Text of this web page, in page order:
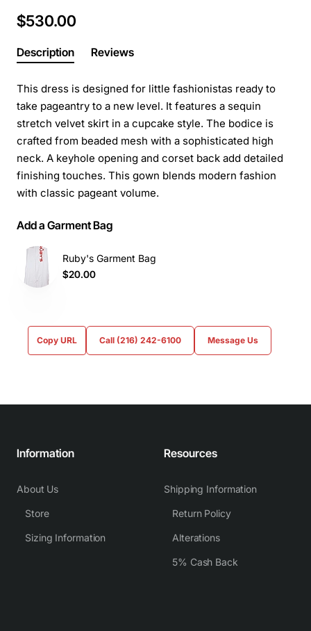
$530.00
Description Reviews
This dress is designed for little fashionistas ready to
take pageantry to a new level. It features a sequin
stretch velvet skirt in a cupcake style. The bodice is
crafted from beaded mesh with a sophisticated high
neck. A keyhole opening and corset back add detailed
finishing touches. This gown blends modern fashion
with classic pageant volume.
Add a Garment Bag
Ruby's Garment Bag
$20.00
Copy URL Call (216) 242-6100 Message Us
Information
About Us
Store
Sizing Information
Resources
Shipping Information
Return Policy
Alterations
5% Cash Back